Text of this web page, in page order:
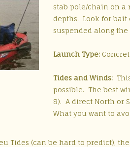
stab pole/chain on a
depths. Look for bait
suspended along
Launch Type:
Tides and Winds:This
possible. The best
8). A direct North or
What you want to
Tides (can be hard to predict),